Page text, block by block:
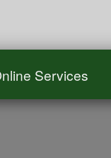
Services